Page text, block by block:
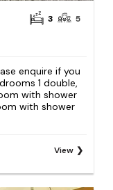
3 5
enquire if you
1 double,
with shower
with shower
View